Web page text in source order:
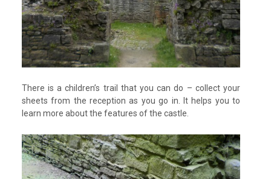
There is a children’s trail that you can do – collect your
sheets from the reception as you go in. It helps you to
learn more about the features of the castle.